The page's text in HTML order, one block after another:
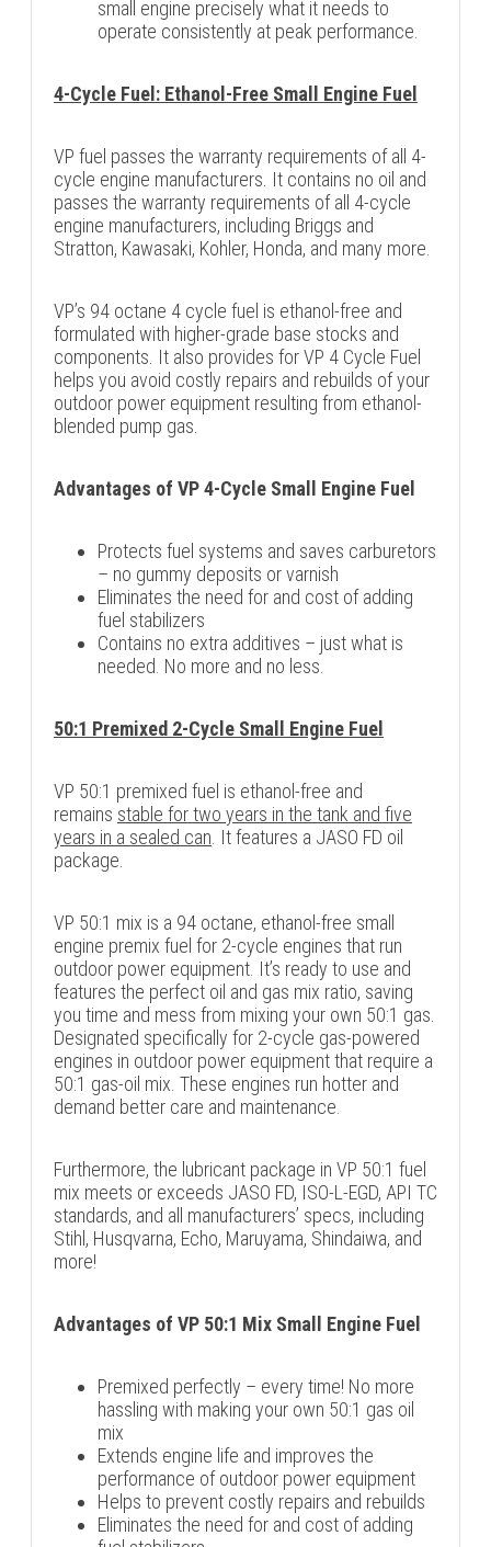
small engine precisely what it needs to
operate consistently at peak performance.
4-Cycle Fuel: Ethanol-Free Small Engine Fuel
VP fuel passes the warranty requirements of all 4-
cycle engine manufacturers. It contains no oil and
passes the warranty requirements of all 4-cycle
engine manufacturers, including Briggs and
Stratton, Kawasaki, Kohler, Honda, and many more.
VP’s 94 octane 4 cycle fuel is ethanol-free and
formulated with higher-grade base stocks and
components. It also provides for VP 4 Cycle Fuel
helps you avoid costly repairs and rebuilds of your
outdoor power equipment resulting from ethanol-
blended pump gas.
Advantages of VP 4-Cycle Small Engine Fuel
Protects fuel systems and saves carburetors
– no gummy deposits or varnish
Eliminates the need for and cost of adding
fuel stabilizers
Contains no extra additives – just what is
needed. No more and no less.
50:1 Premixed 2-Cycle Small Engine Fuel
VP 50:1 premixed fuel is ethanol-free and
remains stable for two years in the tank and five
years in a sealed can . It features a JASO FD oil
package.
VP 50:1 mix is a 94 octane, ethanol-free small
engine premix fuel for 2-cycle engines that run
outdoor power equipment. It’s ready to use and
features the perfect oil and gas mix ratio, saving
you time and mess from mixing your own 50:1 gas.
Designated specifically for 2-cycle gas-powered
engines in outdoor power equipment that require a
50:1 gas-oil mix. These engines run hotter and
demand better care and maintenance.
Furthermore, the lubricant package in VP 50:1 fuel
mix meets or exceeds JASO FD, ISO-L-EGD, API TC
standards, and all manufacturers’ specs, including
Stihl, Husqvarna, Echo, Maruyama, Shindaiwa, and
more!
Advantages of VP 50:1 Mix Small Engine Fuel
Premixed perfectly – every time! No more
hassling with making your own 50:1 gas oil
mix
Extends engine life and improves the
performance of outdoor power equipment
Helps to prevent costly repairs and rebuilds
Eliminates the need for and cost of adding